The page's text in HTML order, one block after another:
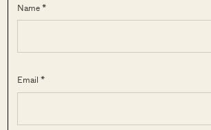
Name *
Email *